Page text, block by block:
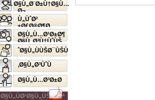
Ø§Ù„Ø¨Ø±Ù†Ø§Ù…
Ø¬
Ø§Ù„Ø¥Ø°Ø§Ø¹ÙŠ
Ù„ÙˆØ²
Ø£Ø®Ø¶Ø±
Ø§Ù„Ù…Ø¹Ø±Ø¶
Ø§Ù„Ø³Ù†ÙˆÙŠ
Ø§Ù„ÙÙŠØ¯ÙŠÙˆ
Ø§Ù„Ø³ÙˆÙ‚
Ø§Ù„Ù…Ø³Ø±Ø­
Ø§Ù„ÙØ¹Ø§Ù„ÙŠØ§Øª